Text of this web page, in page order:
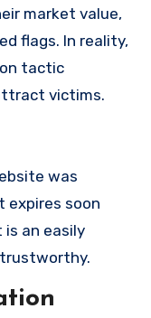
market value,
flags. In reality,
tactic
victims.
was
expires soon
an easily